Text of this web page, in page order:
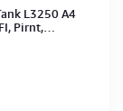
L3250 A4
Pirnt,